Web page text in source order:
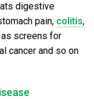
digestive
pain, colitis,
as screens for
cancer and so on